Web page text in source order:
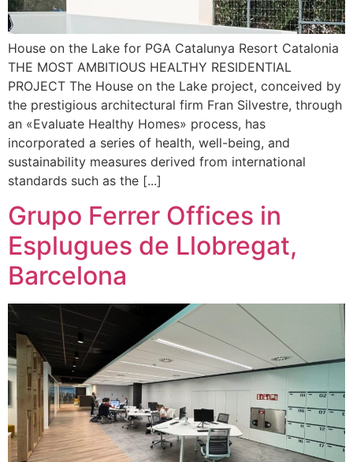
House on the Lake for PGA Catalunya Resort Catalonia
THE MOST AMBITIOUS HEALTHY RESIDENTIAL
PROJECT The House on the Lake project, conceived by
the prestigious architectural firm Fran Silvestre, through
an «Evaluate Healthy Homes» process, has
incorporated a series of health, well-being, and
sustainability measures derived from international
standards such as the [...]
Grupo Ferrer Offices in
Esplugues de Llobregat,
Barcelona